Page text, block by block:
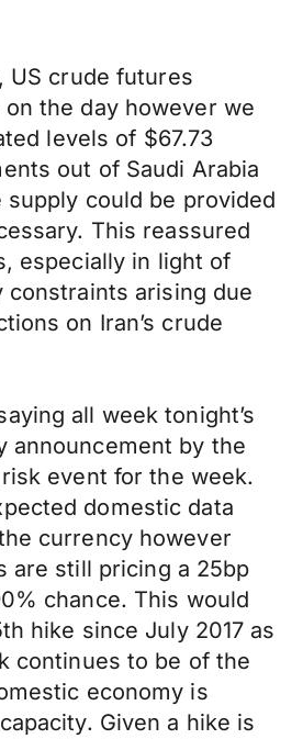
US crude futures
the day however we
levels of $67.73
out of Saudi Arabia
could be provided
This reassured
especially in light of
constraints arising due
on Iran’s crude
all week tonight’s
announcement by the
event for the week.
domestic data
currency however
are still pricing a 25bp
chance. This would
hike since July 2017 as
continues to be of the
economy is
Given a hike is